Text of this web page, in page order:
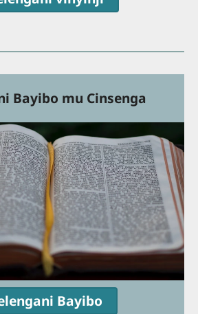
Bayibo mu Cinsenga
Bayibo